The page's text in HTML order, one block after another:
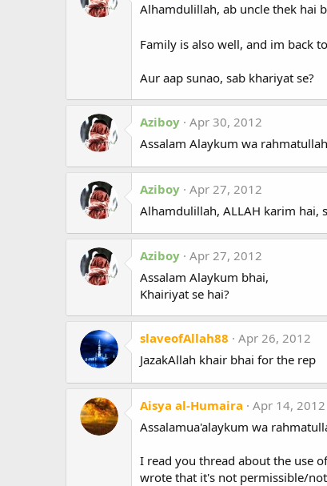
Alhamdulillah, ab uncle thek hai
Family is also well, and im back
Aur aap sunao, sab khariyat se?
Aziboy Apr 30, 2012
Assalam Alaykum wa
Aziboy Apr 27, 2012
Alhamdulillah, ALLAH karim hai,
Aziboy Apr 27, 2012
Assalam Alaykum bhai,
Khairiyat se hai?
slaveofAllah88
Apr 26, 2012
JazakAllah khair bhai for the rep
Aisya al-Humaira
Apr 14, 2012
Assalamua'alaykum wa
I read you thread about the use
wrote that it's not permissible/